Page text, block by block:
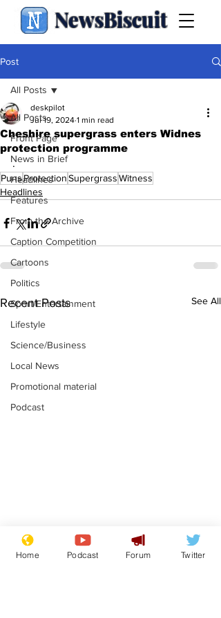
NewsBiscuit
Post
All Posts
Front Page
News in Brief
Headlines
Features
From the Archive
Caption Competition
Cartoons
Politics
Sport/Entertainment
Lifestyle
Science/Business
Local News
Promotional material
Podcast
All Posts
Cheshire supergrass enters Widnes
protection programme
deskpilot
Jul 19, 2024 1 min read
.
PunsProtectionSupergrassWitness
Headlines
Recent Posts See All
Farage admits
biggest fear:
Home Podcast Forum Twitter